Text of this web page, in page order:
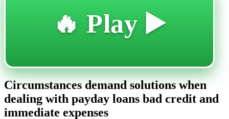
🔥 Play ▶️
Circumstances demand solutions when
dealing with payday loans bad credit and
immediate expenses